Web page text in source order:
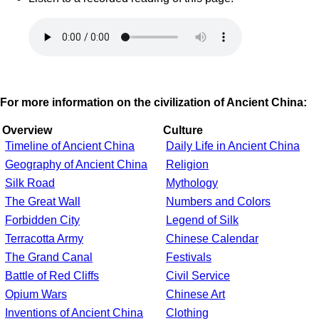
For more information on the civilization of Ancient China:
Overview
Timeline of Ancient China
Geography of Ancient China
Silk Road
The Great Wall
Forbidden City
Terracotta Army
The Grand Canal
Battle of Red Cliffs
Opium Wars
Inventions of Ancient China
Culture
Daily Life in Ancient China
Religion
Mythology
Numbers and Colors
Legend of Silk
Chinese Calendar
Festivals
Civil Service
Chinese Art
Clothing